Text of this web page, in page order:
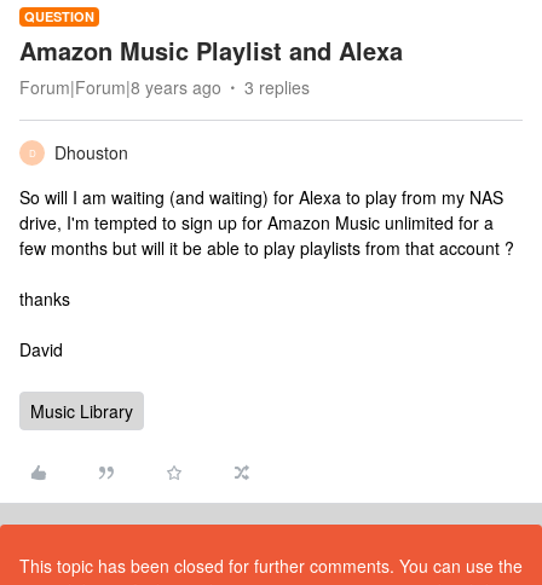
QUESTION
Amazon Music Playlist and Alexa
Forum|Forum|8 years ago 3 replies
D
Dhouston
So will I am waiting (and waiting) for Alexa to play from my NAS
drive, I'm tempted to sign up for Amazon Music unlimited for a
few months but will it be able to play playlists from that account ?
thanks
David
Music Library
This topic has been closed for further comments. You can use the